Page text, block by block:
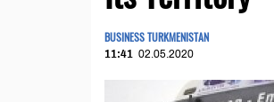
BUSINESS TURKMENISTAN
11:41 02.05.2020